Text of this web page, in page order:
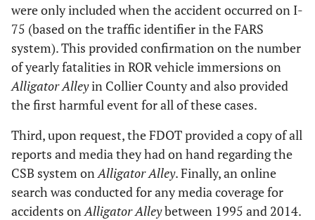
were only included when the accident occurred on I-
75 (based on the traffic identifier in the FARS
system). This provided confirmation on the number
of yearly fatalities in ROR vehicle immersions on
Alligator Alleyin Collier County and also provided
the first harmful event for all of these cases.
Third, upon request, the FDOT provided a copy of all
reports and media they had on hand regarding the
CSB system onAlligator Alley. Finally, an online
search was conducted for any media coverage for
accidents onAlligator Alleybetween 1995 and 2014.